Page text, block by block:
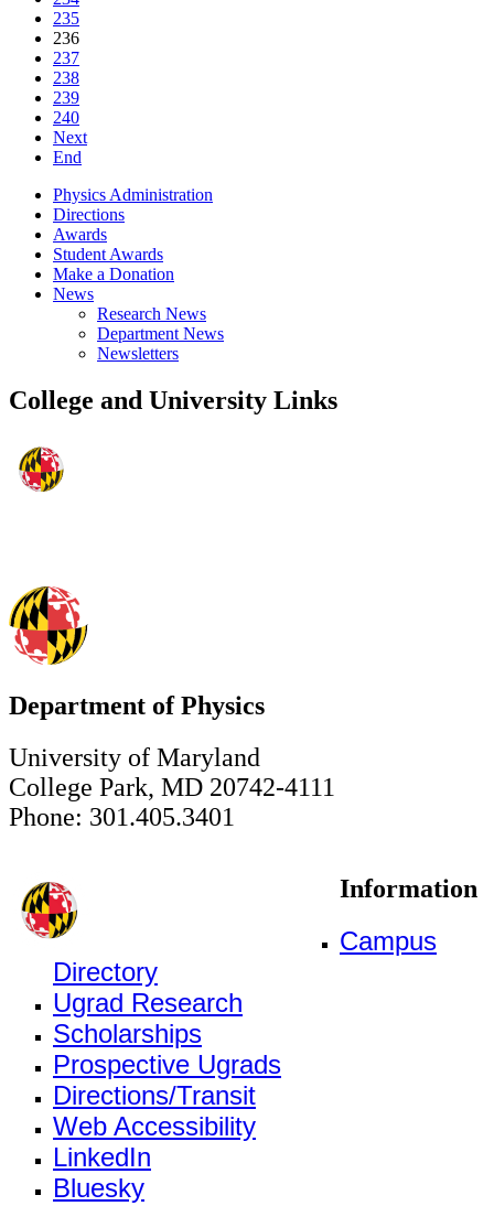
235
236
237
238
239
240
Next
End
Physics Administration
Directions
Awards
Student Awards
Make a Donation
News
Research News
Department News
Newsletters
College and University Links
Department of Physics
University of Maryland
College Park, MD 20742-4111
Phone: 301.405.3401
Information
Campus
Directory
Ugrad Research
Scholarships
Prospective Ugrads
Directions/Transit
Web Accessibility
LinkedIn
Bluesky